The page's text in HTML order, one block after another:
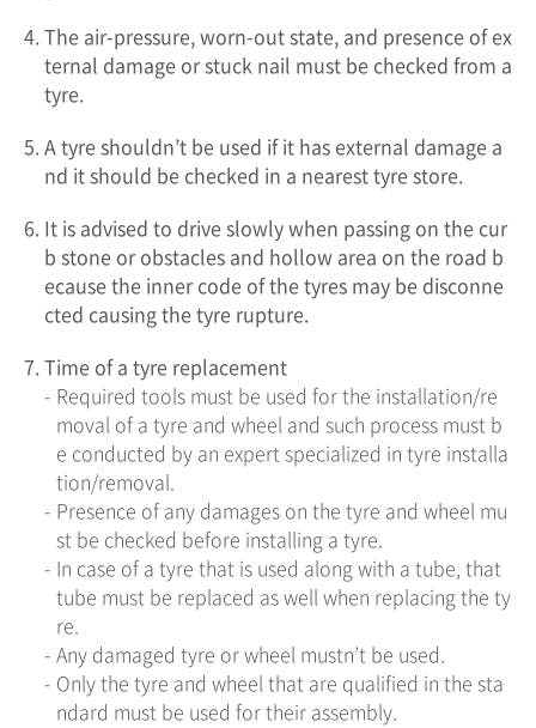
4.The air-pressure, worn-out state, and presence of ex
ternal damage or stuck nail must be checked from a
tyre.
5.A tyre shouldn’t be used if it has external damage a
nd it should be checked in a nearest tyre store.
6. It is advised to drive slowly when passing on the cur
b stone or obstacles and hollow area on the road b
ecause the inner code of the tyres may be disconne
cted causing the tyre rupture.
7.Time of a tyre replacement
- Required tools must be used for the installation/re
moval of a tyre and wheel and such process must b
e conducted by an expert specialized in tyre installa
tion/removal.
- Presence of any damages on the tyre and wheel mu
st be checked before installing a tyre.
- In case of a tyre that is used along with a tube, that
tube must be replaced as well when replacing the ty
re.
- Any damaged tyre or wheel mustn’t be used.
- Only the tyre and wheel that are qualified in the sta
ndard must be used for their assembly.